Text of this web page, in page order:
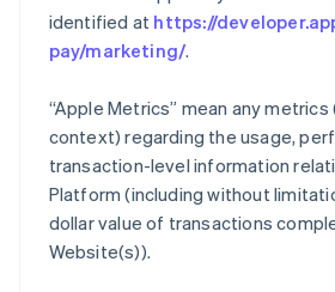
identified at https://
pay/marketing/.
“Apple Metrics” mean any
context) regarding the usage,
transaction-level information
Platform (including without
dollar value of transactions
Website(s)).